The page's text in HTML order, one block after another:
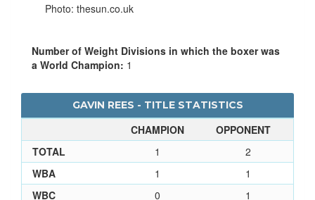
Photo: thesun.co.uk
Number of Weight Divisions in which the boxer was
a World Champion: 1
GAVIN REES - TITLE STATISTICS
CHAMPION
OPPONENT
TOTAL
1
2
WBA
1
1
WBC
0
1